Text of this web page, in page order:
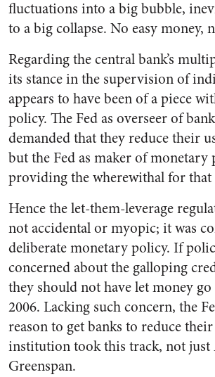
fluctuations into a big bubble,
to a big collapse. No easy money,
Regarding the central bank’s
its stance in the supervision of
appears to have been of a piece
policy. The Fed as overseer of
demanded that they reduce their
but the Fed as maker of monetary
providing the wherewithal for that
Hence the let-them-leverage
not accidental or myopic; it was
deliberate monetary policy. If
concerned about the galloping
they should not have let money
2006. Lacking such concern, the
reason to get banks to reduce
institution took this track, not just
Greenspan.